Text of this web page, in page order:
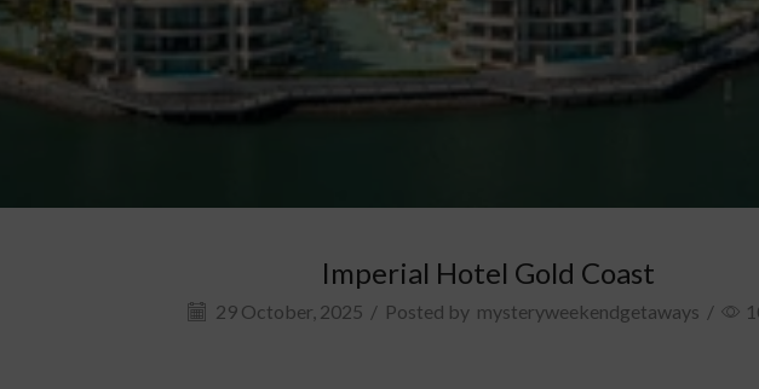
Imperial Hotel Gold Coast
29 October, 2025 / Posted by mysteryweekendgetaways /